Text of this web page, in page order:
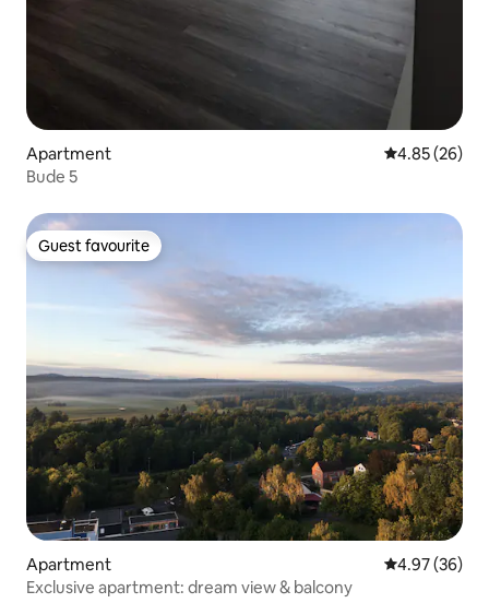
Apartment 4.85 out of 5
4.85 (26)
Bude 5
Guest favourite
Guest favourite
Apartment 4.97 out of 5
4.97 (36)
Exclusive apartment: dream view & balcony